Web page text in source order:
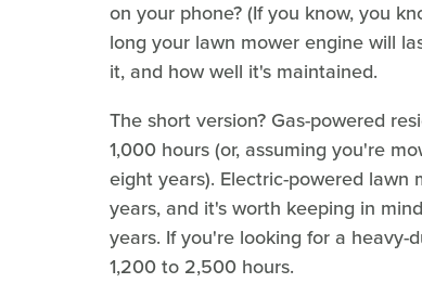
on your phone? (If you know, you
long your lawn mower engine will
it, and how well it's maintained.
The short version? Gas-powered
1,000 hours (or, assuming you're
eight years). Electric-powered
years, and it's worth keeping in
years. If you're looking for a
1,200 to 2,500 hours.